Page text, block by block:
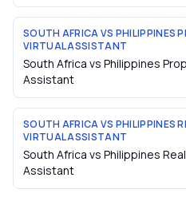
SOUTH AFRICA VS PHILIPPINES
VIRTUAL ASSISTANT
South Africa vs Philippines
Assistant
SOUTH AFRICA VS PHILIPPINES
VIRTUAL ASSISTANT
South Africa vs Philippines
Assistant